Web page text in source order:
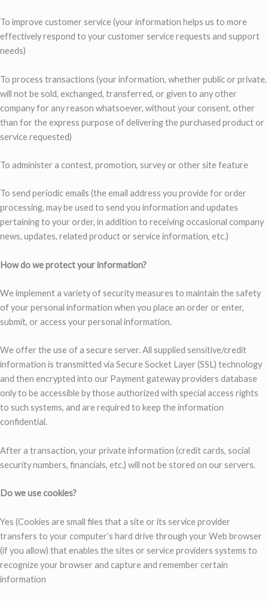
To improve customer service (your information helps us to more
effectively respond to your customer service requests and support
needs)
To process transactions (your information, whether public or private,
will not be sold, exchanged, transferred, or given to any other
company for any reason whatsoever, without your consent, other
than for the express purpose of delivering the purchased product or
service requested)
To administer a contest, promotion, survey or other site feature
To send periodic emails (the email address you provide for order
processing, may be used to send you information and updates
pertaining to your order, in addition to receiving occasional company
news, updates, related product or service information, etc.)
How do we protect your information?
We implement a variety of security measures to maintain the safety
of your personal information when you place an order or enter,
submit, or access your personal information.
We offer the use of a secure server. All supplied sensitive/credit
information is transmitted via Secure Socket Layer (SSL) technology
and then encrypted into our Payment gateway providers database
only to be accessible by those authorized with special access rights
to such systems, and are required to keep the information
confidential.
After a transaction, your private information (credit cards, social
security numbers, financials, etc.) will not be stored on our servers.
Do we use cookies?
Yes (Cookies are small files that a site or its service provider
transfers to your computer’s hard drive through your Web browser
(if you allow) that enables the sites or service providers systems to
recognize your browser and capture and remember certain
information